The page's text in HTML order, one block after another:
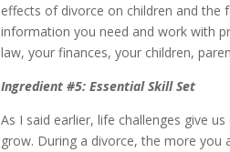
effects of divorce on children and the
information you need and work with
law, your finances, your children,
Ingredient #5: Essential Skill Set
As I said earlier, life challenges give
grow. During a divorce, the more